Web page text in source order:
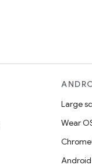
Large
Wear